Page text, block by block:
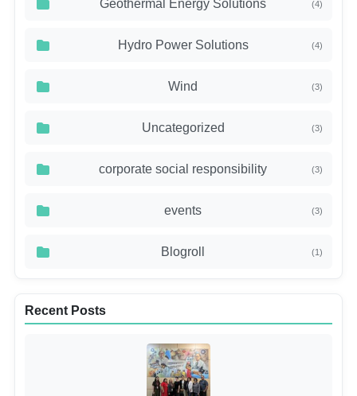
Geothermal Energy Solutions (4)
Hydro Power Solutions (4)
Wind (3)
Uncategorized (3)
corporate social responsibility (3)
events (3)
Blogroll (1)
Recent Posts